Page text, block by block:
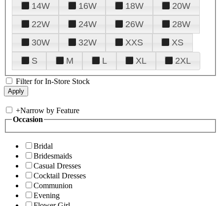
14W
16W 18W
20W
22W
24W 26W
28W
30W
32W XXS
XS
S
M L XL 2XL
Filter for In-Store Stock
+Narrow by Feature
Occasion
Bridal
Bridesmaids
Casual Dresses
Cocktail Dresses
Communion
Evening